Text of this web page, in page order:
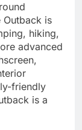
Outback is
hiking,
advanced
friendly
is a